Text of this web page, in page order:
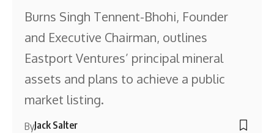
Burns Singh Tennent-Bhohi, Founder
and Executive Chairman, outlines
Eastport Ventures’ principal mineral
assets and plans to achieve a public
market listing.
ByJack Salter